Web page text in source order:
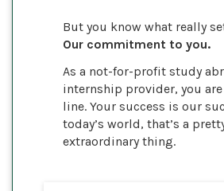
But you know what really
Our commitment to you.
As a not-for-profit study
internship provider, you
line. Your success is our
today’s world, that’s a
extraordinary thing.